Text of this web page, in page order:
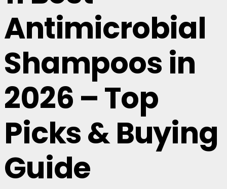
Antimicrobial
Shampoos in
2026 – Top
Picks & Buying
Guide